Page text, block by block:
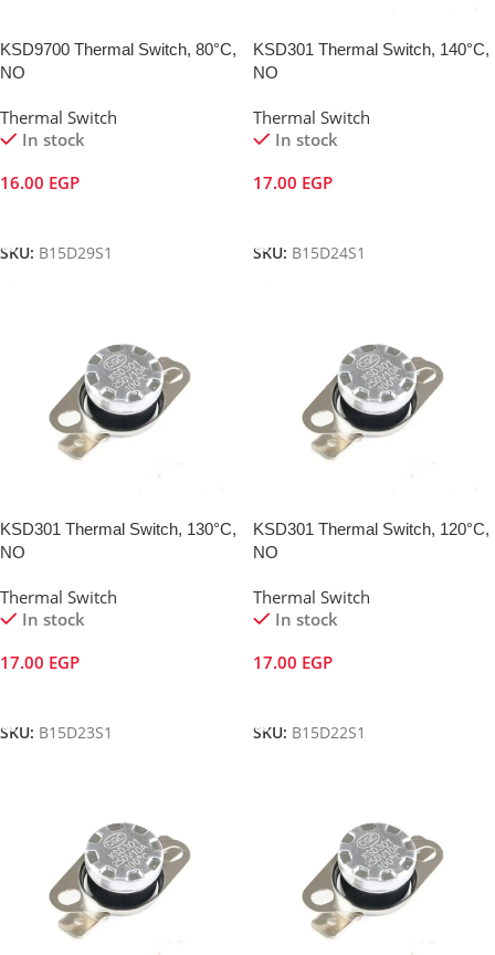
KSD9700 Thermal Switch, 80°C,
NO
Thermal Switch
In stock
16.00 EGP
SKU: B15D29S1
KSD301 Thermal Switch, 140°C,
NO
Thermal Switch
In stock
17.00 EGP
SKU: B15D24S1
KSD301 Thermal Switch, 130°C,
NO
Thermal Switch
In stock
17.00 EGP
SKU: B15D23S1
KSD301 Thermal Switch, 120°C,
NO
Thermal Switch
In stock
17.00 EGP
SKU: B15D22S1